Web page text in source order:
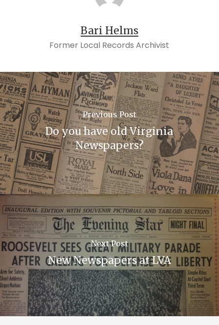
Bari Helms
Former Local Records Archivist
Previous Post
Do you have old Virginia
Newspapers?
Next Post
New Newspapers at LVA